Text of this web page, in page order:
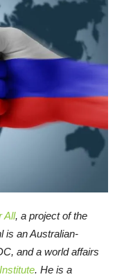
All, a project of the
is an Australian-
and a world affairs
. He is a